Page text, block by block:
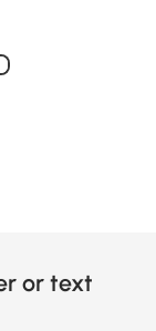
or text